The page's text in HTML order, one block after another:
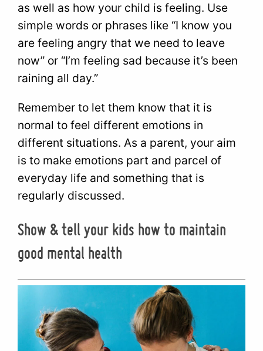
as well as how your child is feeling. Use
simple words or phrases like “I know you
are feeling angry that we need to leave
now” or “I’m feeling sad because it’s been
raining all day.”
Remember to let them know that it is
normal to feel different emotions in
different situations. As a parent, your aim
is to make emotions part and parcel of
everyday life and something that is
regularly discussed.
Show & tell your kids how to maintain
good mental health